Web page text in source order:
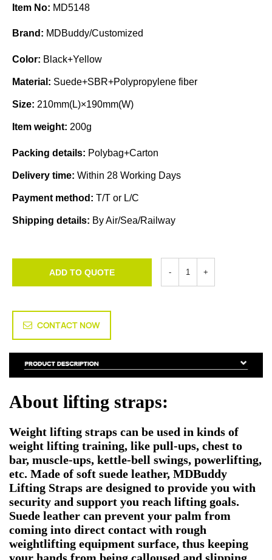
Item No: MD5148
Brand: MDBuddy/Customized
Color: Black+Yellow
Material: Suede+SBR+Polypropylene fiber
Size: 210mm(L)×190mm(W)
Item weight: 200g
Packing details: Polybag+Carton
Delivery time: Within 28 Working Days
Payment method: T/T or L/C
Shipping details: By Air/Sea/Railway
ADD TO QUOTE
CONTACT NOW
About lifting straps:
Weight lifting straps can be used in kinds of
weight lifting training, like pull-ups, chest to
bar, muscle-ups, kettle-bell swings, powerlifting,
etc. Made of soft suede leather, MDBuddy
Lifting Straps are designed to provide you with
security and support you reach lifting goals.
Suede leather can prevent your palm from
coming into direct contact with rough
weightlifting equipment surface, thus keeping